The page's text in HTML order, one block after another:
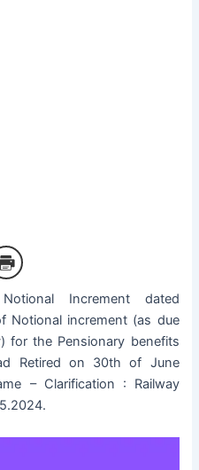
Increment dated
Notional increment (as due
for the Pensionary benefits
Retired on 30th of June
– Clarification : Railway